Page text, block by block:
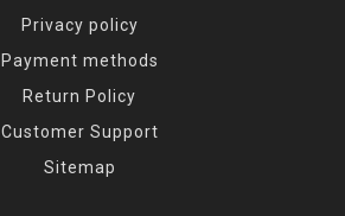
Privacy policy
Payment methods
Return Policy
Customer Support
Sitemap